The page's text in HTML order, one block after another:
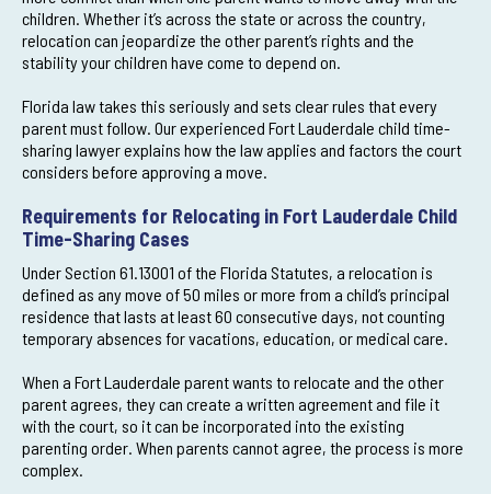
children. Whether it’s across the state or across the country,
relocation can jeopardize the other parent’s rights and the
stability your children have come to depend on.
Florida law takes this seriously and sets clear rules that every
parent must follow. Our experienced Fort Lauderdale child time-
sharing lawyer explains how the law applies and factors the court
considers before approving a move.
Requirements for Relocating in Fort Lauderdale Child
Time-Sharing Cases
Under Section 61.13001 of the Florida Statutes, a relocation is
defined as any move of 50 miles or more from a child’s principal
residence that lasts at least 60 consecutive days, not counting
temporary absences for vacations, education, or medical care.
When a Fort Lauderdale parent wants to relocate and the other
parent agrees, they can create a written agreement and file it
with the court, so it can be incorporated into the existing
parenting order. When parents cannot agree, the process is more
complex.